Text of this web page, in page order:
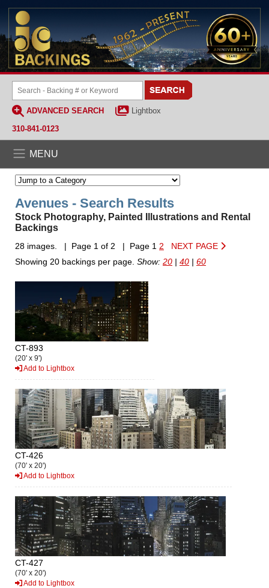
ADVANCED SEARCH
Lightbox
310-841-0123
MENU
Avenues - Search Results
Stock Photography, Painted Illustrations and Rental
Backings
28 images. | Page 1 of 2 | Page 1 2
NEXT PAGE
Showing 20 backings per page. Show: 20 | 40 | 60
CT-893
(20' x 9')
Add to Lightbox
CT-426
(70' x 20')
Add to Lightbox
CT-427
(70' x 20')
Add to Lightbox